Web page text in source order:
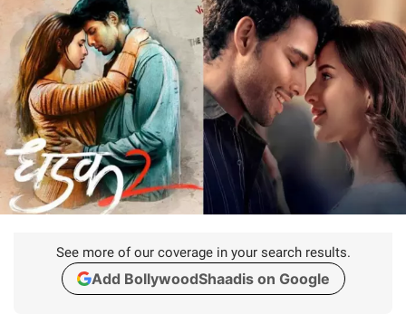
See more of our coverage in your search results.
Add BollywoodShaadis on Google